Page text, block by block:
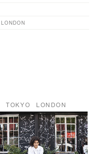
LONDON
TOKYO LONDON